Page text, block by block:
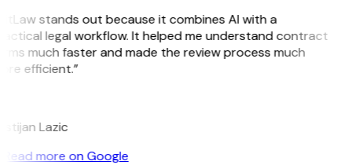
stands out because it combines AI with a
legal workflow. It helped me understand contract
much faster and made the review process much
efficient.”
Lazic
Read more on Google